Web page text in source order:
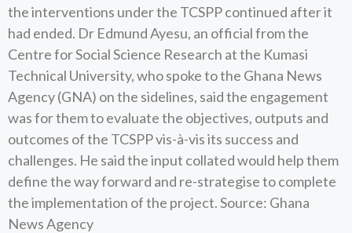
the interventions under the TCSPP continued after it
had ended. Dr Edmund Ayesu, an official from the
Centre for Social Science Research at the Kumasi
Technical University, who spoke to the Ghana News
Agency (GNA) on the sidelines, said the engagement
was for them to evaluate the objectives, outputs and
outcomes of the TCSPP vis-à-vis its success and
challenges. He said the input collated would help them
define the way forward and re-strategise to complete
the implementation of the project. Source: Ghana
News Agency